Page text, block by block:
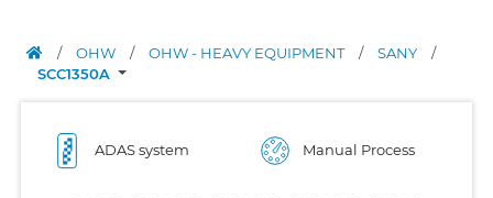
/ OHW / OHW - HEAVY EQUIPMENT / SANY
/
SCC1350A
ADAS system Manual Process